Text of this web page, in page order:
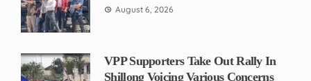
August 6, 2026
VPP Supporters Take Out Rally In
Shillong Voicing Various Concerns